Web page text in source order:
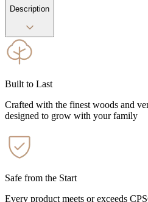
Description
Built to Last
Crafted with the finest woods and
designed to grow with your family
Safe from the Start
Every product meets or exceeds